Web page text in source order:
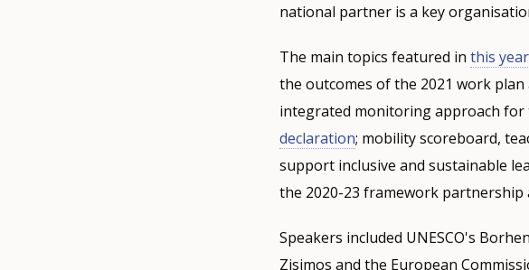
national partner is a key
The main topics featured in this
the outcomes of the 2021 work
integrated monitoring approach for
declaration; mobility scoreboard,
support inclusive and sustainable
the 2020-23 framework partnership
Speakers included UNESCO's
Zisimos and the European